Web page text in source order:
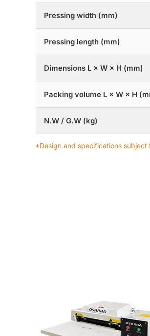
Pressing width (mm)
Pressing length (mm)
Dimensions L × W × H (mm)
Packing volume L × W × H
N.W / G.W (kg)
*Design and specifications